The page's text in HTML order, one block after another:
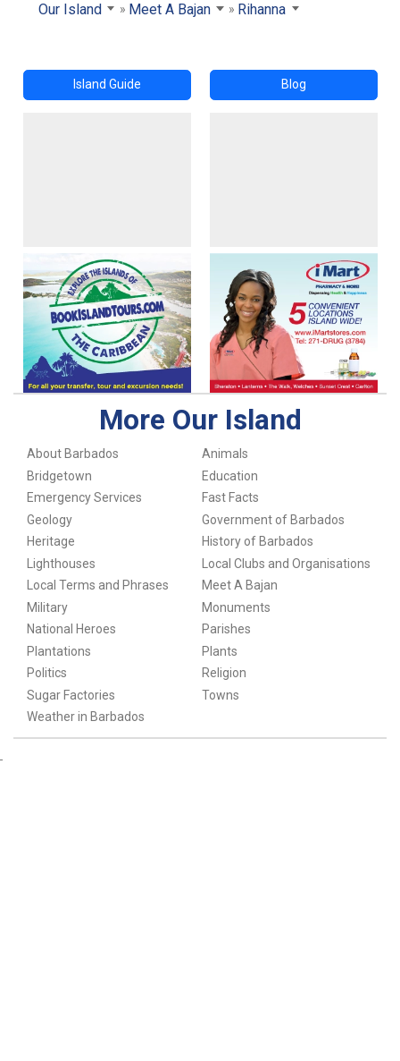
Our Island Meet A Bajan Rihanna
Island Guide Blog
More Our Island
About Barbados
Animals
Bridgetown
Education
Emergency Services
Fast Facts
Geology
Government of Barbados
Heritage
History of Barbados
Lighthouses
Local Clubs and Organisations
Local Terms and Phrases
Meet A Bajan
Military
Monuments
National Heroes
Parishes
Plantations
Plants
Politics
Religion
Sugar Factories
Towns
Weather in Barbados